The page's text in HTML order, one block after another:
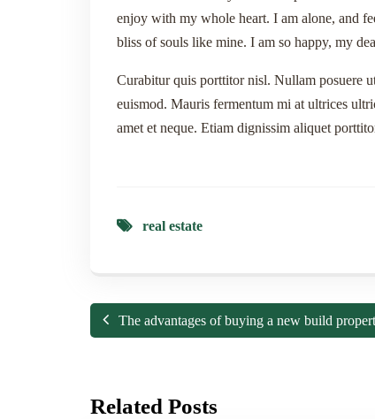
enjoy with my whole heart. I am alone, and
bliss of souls like mine. I am so happy, my
Curabitur quis porttitor nisl. Nullam posuere
euismod. Mauris fermentum mi at ultrices
amet et neque. Etiam dignissim aliquet
real estate
The advantages of buying a new build
Related Posts